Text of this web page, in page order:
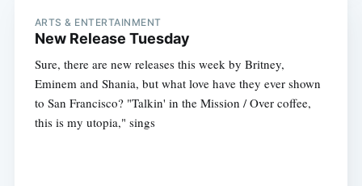
ARTS & ENTERTAINMENT
New Release Tuesday
Sure, there are new releases this week by Britney,
Eminem and Shania, but what love have they ever shown
to San Francisco? "Talkin' in the Mission / Over coffee,
this is my utopia," sings